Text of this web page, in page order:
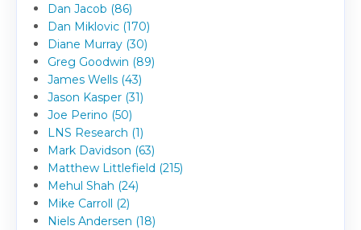
Dan Jacob (86)
Dan Miklovic (170)
Diane Murray (30)
Greg Goodwin (89)
James Wells (43)
Jason Kasper (31)
Joe Perino (50)
LNS Research (1)
Mark Davidson (63)
Matthew Littlefield (215)
Mehul Shah (24)
Mike Carroll (2)
Niels Andersen (18)